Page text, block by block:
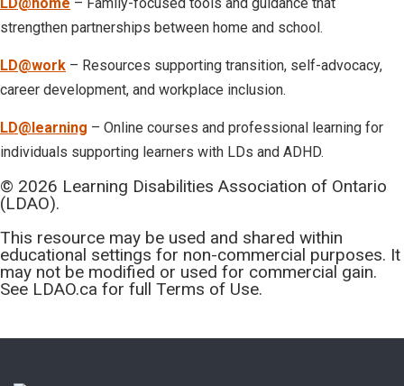
strengthen partnerships between home and school.
LD@work – Resources supporting transition, self-advocacy,
career development, and workplace inclusion.
LD@learning – Online courses and professional learning for
individuals supporting learners with LDs and ADHD.
© 2026 Learning Disabilities Association of Ontario
(LDAO).
This resource may be used and shared within
educational settings for non-commercial purposes. It
may not be modified or used for commercial gain.
See LDAO.ca for full Terms of Use.